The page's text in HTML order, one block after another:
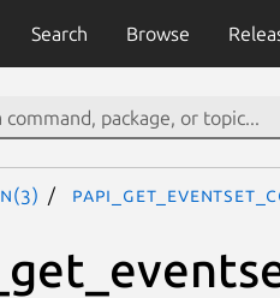
Search Browse